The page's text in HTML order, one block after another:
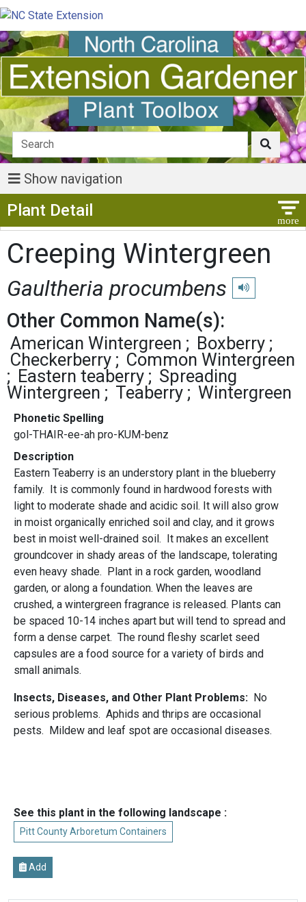
Show navigation
Plant Detail
Creeping Wintergreen
Gaultheria procumbens Play
Other Common Name(s):
American Wintergreen
Boxberry
Checkerberry
Common Wintergreen
Eastern teaberry
Spreading
Wintergreen
Teaberry Wintergreen
Phonetic Spelling
gol-THAIR-ee-ah pro-KUM-benz
Description
Eastern Teaberry is an understory plant in the blueberry
family. It is commonly found in hardwood forests with
light to moderate shade and acidic soil. It will also grow
in moist organically enriched soil and clay, and it grows
best in moist well-drained soil. It makes an excellent
groundcover in shady areas of the landscape, tolerating
even heavy shade. Plant in a rock garden, woodland
garden, or along a foundation. When the leaves are
crushed, a wintergreen fragrance is released. Plants can
be spaced 10-14 inches apart but will tend to spread and
form a dense carpet. The round fleshy scarlet seed
capsules are a food source for a variety of birds and
small animals.
Insects, Diseases, and Other Plant Problems: No
serious problems. Aphids and thrips are occasional
pests. Mildew and leaf spot are occasional diseases.
See this plant in the following landscape :
Pitt County Arboretum Containers
Add